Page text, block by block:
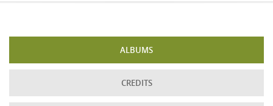
ALBUMS
CREDITS